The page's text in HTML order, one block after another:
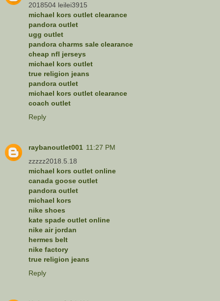
2018504 leilei3915
michael kors outlet clearance
pandora outlet
ugg outlet
pandora charms sale clearance
cheap nfl jerseys
michael kors outlet
true religion jeans
pandora outlet
michael kors outlet clearance
coach outlet
Reply
raybanoutlet001 11:27 PM
zzzzz2018.5.18
michael kors outlet online
canada goose outlet
pandora outlet
michael kors
nike shoes
kate spade outlet online
nike air jordan
hermes belt
nike factory
true religion jeans
Reply